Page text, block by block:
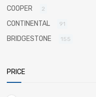
COOPER 2
CONTINENTAL 91
BRIDGESTONE 155
PRICE